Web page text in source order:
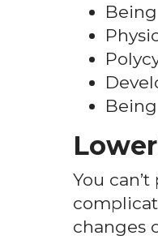
You
changes